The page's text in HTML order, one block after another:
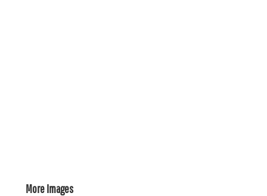
More Images